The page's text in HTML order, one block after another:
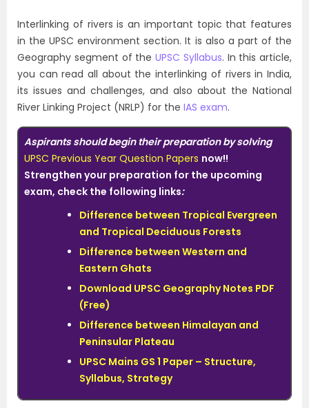
Interlinking of rivers is an important topic that features
in the UPSC environment section. It is also a part of the
Geography segment of the UPSC Syllabus. In this article,
you can read all about the interlinking of rivers in India,
its issues and challenges, and also about the National
River Linking Project (NRLP) for the IAS exam.
Aspirants should begin their preparation by solving
UPSC Previous Year Question Papers now!!
Strengthen your preparation for the upcoming
exam, check the following links:
Difference between Tropical Evergreen
and Tropical Deciduous Forests
Difference between Western and
Eastern Ghats
Download UPSC Geography Notes PDF
(Free)
Difference between Himalayan and
Peninsular Plateau
UPSC Mains GS 1 Paper – Structure,
Syllabus, Strategy